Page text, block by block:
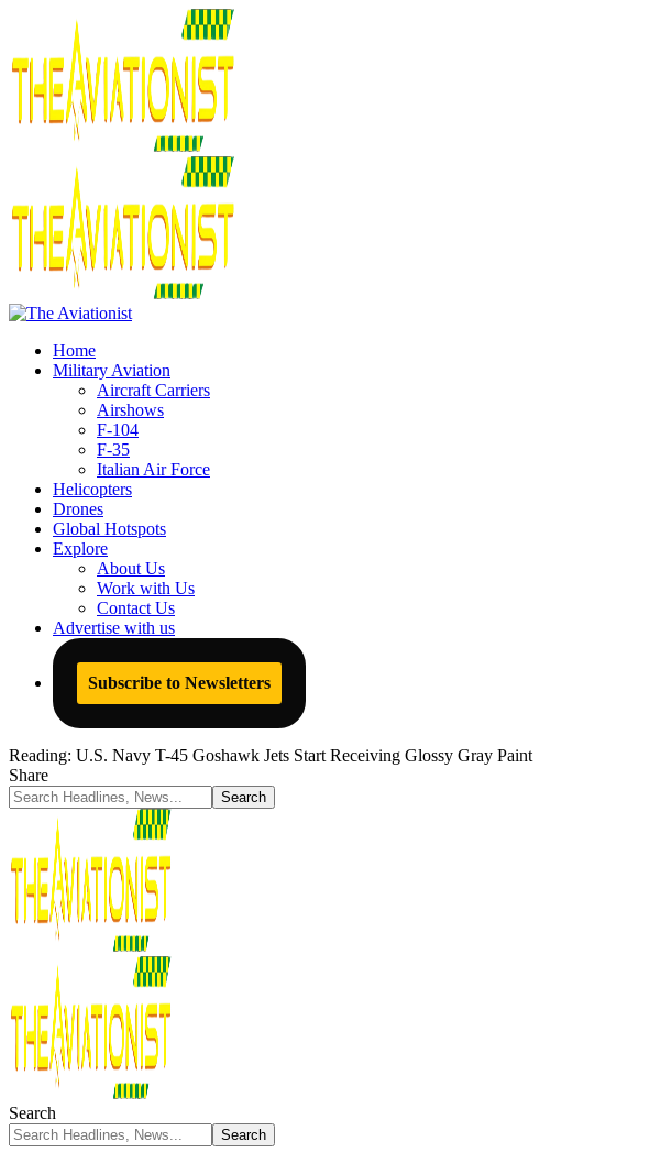
Home
Military Aviation
Aircraft Carriers
Airshows
F-104
F-35
Italian Air Force
Helicopters
Drones
Global Hotspots
Explore
About Us
Work with Us
Contact Us
Advertise with us
Subscribe to Newsletters
Reading: U.S. Navy T-45 Goshawk Jets Start Receiving Glossy Gray Paint
Share
Search